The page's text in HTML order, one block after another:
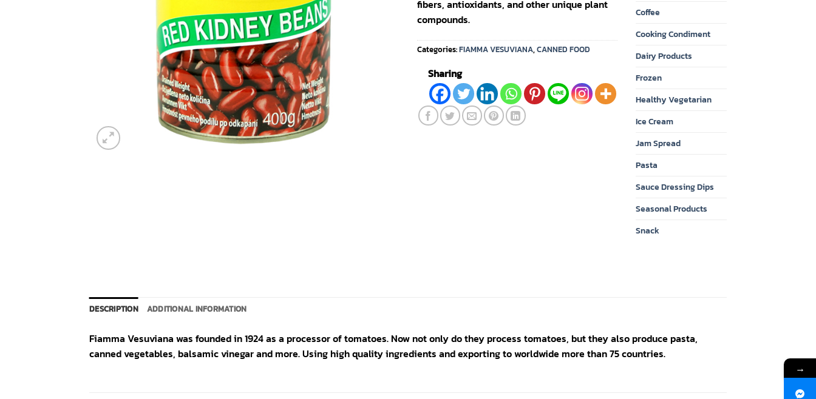
fibers, antioxidants, and other unique plant
compounds.
Categories:FIAMMA VESUVIANA,CANNED FOOD
Sharing
Coffee
Cooking Condiment
Dairy Products
Frozen
Healthy Vegetarian
Ice Cream
Jam Spread
Pasta
Sauce Dressing Dips
Seasonal Products
Snack
DESCRIPTION ADDITIONAL INFORMATION
Fiamma Vesuviana was founded in 1924 as a processor of tomatoes. Now not only do they process tomatoes, but they also produce pasta,
canned vegetables, balsamic vinegar and more. Using high quality ingredients and exporting to worldwide more than 75 countries.
→